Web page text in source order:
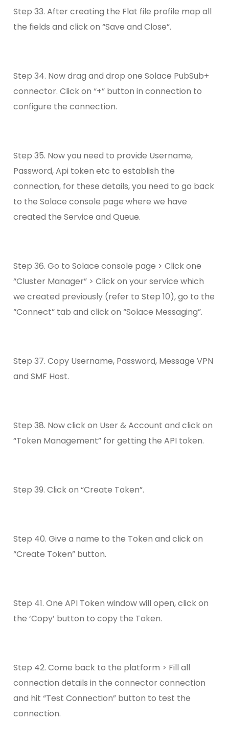
Step 33. After creating the Flat file profile map all
the fields and click on “Save and Close”.
Step 34. Now drag and drop one Solace PubSub+
connector. Click on “+” button in connection to
configure the connection.
Step 35. Now you need to provide Username,
Password, Api token etc to establish the
connection, for these details, you need to go back
to the Solace console page where we have
created the Service and Queue.
Step 36. Go to Solace console page > Click one
“Cluster Manager” > Click on your service which
we created previously (refer to Step 10), go to the
“Connect” tab and click on “Solace Messaging”.
Step 37. Copy Username, Password, Message VPN
and SMF Host.
Step 38. Now click on User & Account and click on
“Token Management” for getting the API token.
Step 39. Click on “Create Token”.
Step 40. Give a name to the Token and click on
“Create Token” button.
Step 41. One API Token window will open, click on
the ‘Copy’ button to copy the Token.
Step 42. Come back to the platform > Fill all
connection details in the connector connection
and hit “Test Connection” button to test the
connection.